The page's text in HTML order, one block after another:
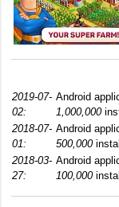
2019-07-
02:
Android
1,000,000
2018-07-
01:
Android
500,000
2018-03-
27:
Android
100,000